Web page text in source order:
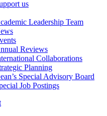
us
Leadership Team
Reviews
Collaborations
Planning
Special Advisory Board
Job Postings